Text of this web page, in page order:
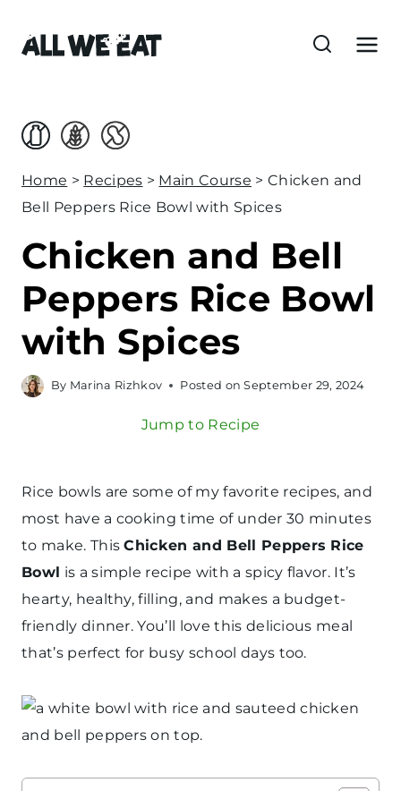
Home > Recipes > Main Course > Chicken and
Bell Peppers Rice Bowl with Spices
Chicken and Bell
Peppers Rice Bowl
with Spices
By Marina Rizhkov Posted on September 29, 2024
Jump to Recipe
Rice bowls are some of my favorite recipes, and
most have a cooking time of under 30 minutes
to make. ThisChicken and Bell Peppers Rice
Bowl is a simple recipe with a spicy flavor. It’s
hearty, healthy, filling, and makes a budget-
friendly dinner. You’ll love this delicious meal
that’s perfect for busy school days too.